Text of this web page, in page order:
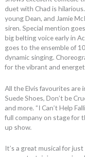
duet with Chad is
young Dean, and Jamie
siren. Special mention
big belting voice early in
goes to the ensemble of
dynamic singing.
for the vibrant and
All the Elvis favourites are
Suede Shoes, Don’t be
and more. “I Can’t Help
full company on stage for
up show.
It’s a great musical for